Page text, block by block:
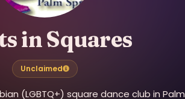
in Squares
Unclaimed
(LGBTQ+) square dance club in Palm